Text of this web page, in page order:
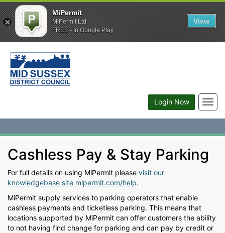
Login Now
Cashless Pay & Stay Parking
For full details on using MiPermit please visit our
knowledgebase site mipermit.com/help.
MiPermit supply services to parking operators that enable
cashless payments and ticketless parking. This means that
locations supported by MiPermit can offer customers the ability
to not having find change for parking and can pay by credit or
MiPermit
MiPermit Ltd
FREE - In Google Play
View